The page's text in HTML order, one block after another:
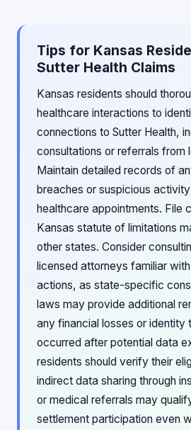
Tips for Kansas
Sutter Health Claims
Kansas residents should
healthcare interactions to
connections to Sutter Health,
consultations or referrals from
Maintain detailed records of
breaches or suspicious
healthcare appointments. File
Kansas statute of limitations
other states. Consider
licensed attorneys familiar
actions, as state-specific
laws may provide additional
any financial losses or identity
occurred after potential data
residents should verify their
indirect data sharing through
or medical referrals may
settlement participation even